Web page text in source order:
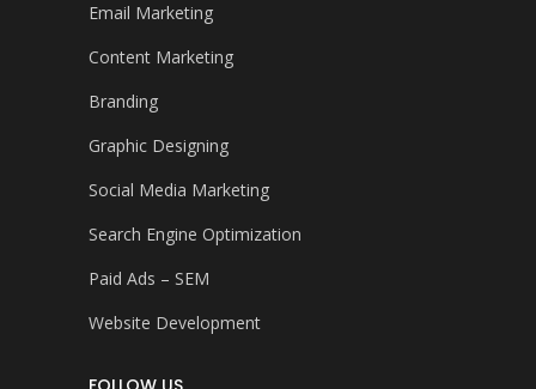
Email Marketing
Content Marketing
Branding
Graphic Designing
Social Media Marketing
Search Engine Optimization
Paid Ads – SEM
Website Development